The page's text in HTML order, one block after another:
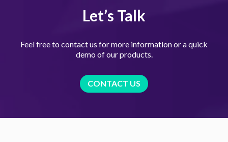
Let’s Talk
Feel free to contact us for more information or a quick
demo of our products.
CONTACT US